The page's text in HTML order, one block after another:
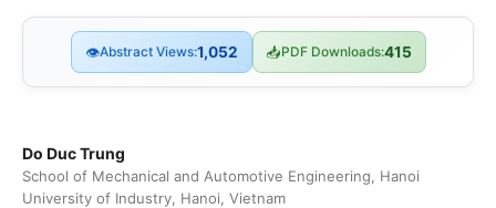
👁Abstract Views:1,052 📥PDF Downloads:415
Do Duc Trung
School of Mechanical and Automotive Engineering, Hanoi
University of Industry, Hanoi, Vietnam